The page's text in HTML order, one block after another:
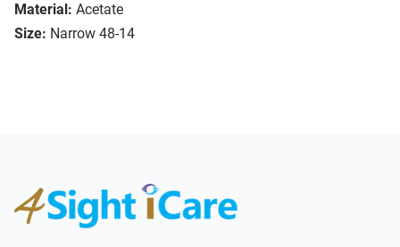
Material: Acetate
Size: Narrow 48-14